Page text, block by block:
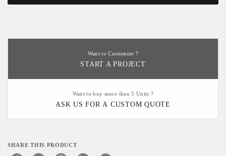
Want to Customize ?
START A PROJECT
Want to buy more than 5 Units ?
ASK US FOR A CUSTOM QUOTE
SHARE THIS PRODUCT